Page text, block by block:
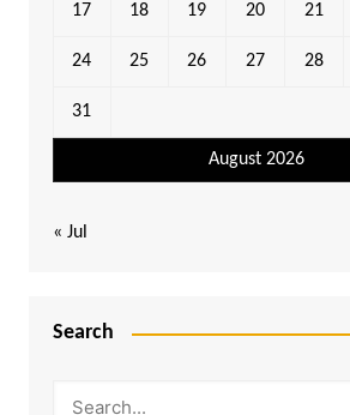
August 2026
17 18 19 20 21
24 25 26 27 28
31
« Jul
Search